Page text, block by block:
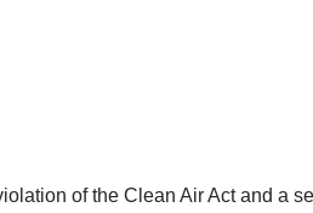
of the Clean Air Act and a